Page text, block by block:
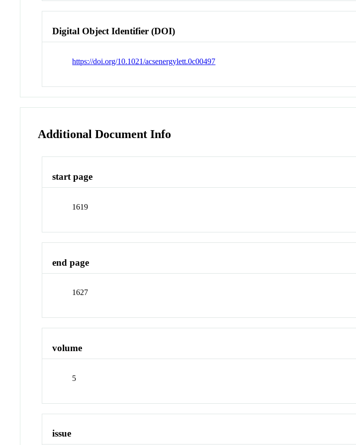
Digital Object Identifier (DOI)
https://doi.org/10.1021/acsenergylett.0c00497
Additional Document Info
start page
1619
end page
1627
volume
5
issue